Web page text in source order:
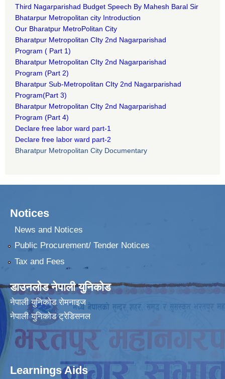
Third Nagarparishad Budget Speech By Mahesh Baral Sir​
Bhatarpur Metropolitan city Introduction​
Our Bharatpur MetroPolitan City​
Bharatpur Metropolitan CIty 2nd Nagarparishad
Program ( Part 1)
Bharatpur Metropolitan CIty 2nd Nagarparishad
Program (Part 2)
Bharatpur Sub-Metropolitan CIty 2nd Nagarparishad
Program(Part 3)
Bharatpur Metropolitan CIty 2nd Nagarparishad
Program (Part 4)
Declare free labor ward part-1
Declare free labor ward part-2
Bharatpur Metropolitan City Documentary
Notices
News and Notices
Public Procurement/ Tender Notices
Tax and Fees
डाउनलोड नेपाली युनिकोड
नेपाली युनिकोड रोमनाइज
नेपाली युनिकोड ट्रेडिसनल
Learnings Aids